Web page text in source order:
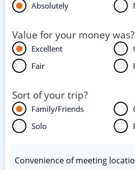
Absolutely
Value for your money was?
Excellent
Fair
Sort of your trip?
Family/Friends
Solo
Convenience of meeting